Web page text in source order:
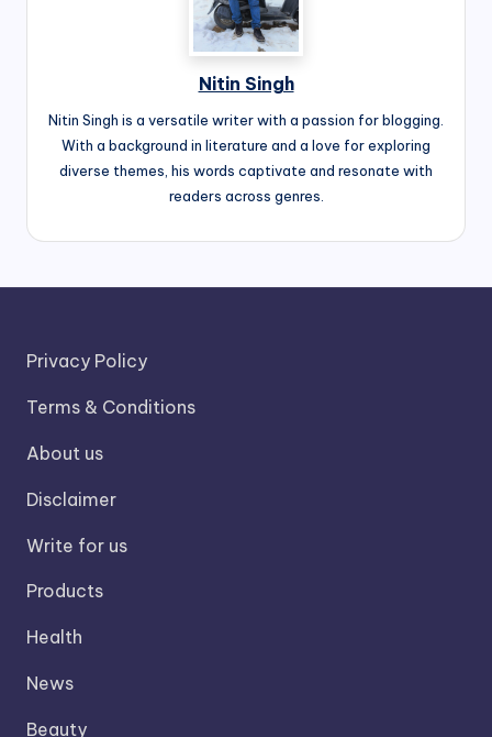
Nitin Singh
Nitin Singh is a versatile writer with a passion for blogging.
With a background in literature and a love for exploring
diverse themes, his words captivate and resonate with
readers across genres.
Privacy Policy
Terms & Conditions
About us
Disclaimer
Write for us
Products
Health
News
Beauty